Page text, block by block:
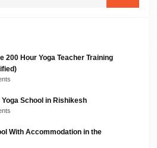
200 Hour Yoga Teacher Training
School in Rishikesh
With Accommodation in the